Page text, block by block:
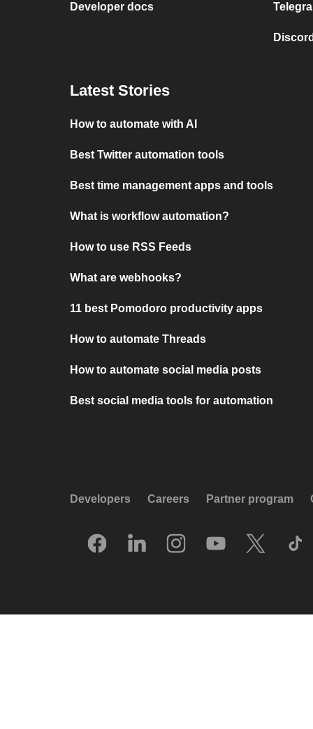
Developer docs
Latest Stories
How to automate with AI
Best Twitter automation tools
Best time management apps and tools
What is workflow automation?
How to use RSS Feeds
What are webhooks?
11 best Pomodoro productivity apps
How to automate Threads
How to automate social media posts
Best social media tools for automation
Developers Careers Partner program